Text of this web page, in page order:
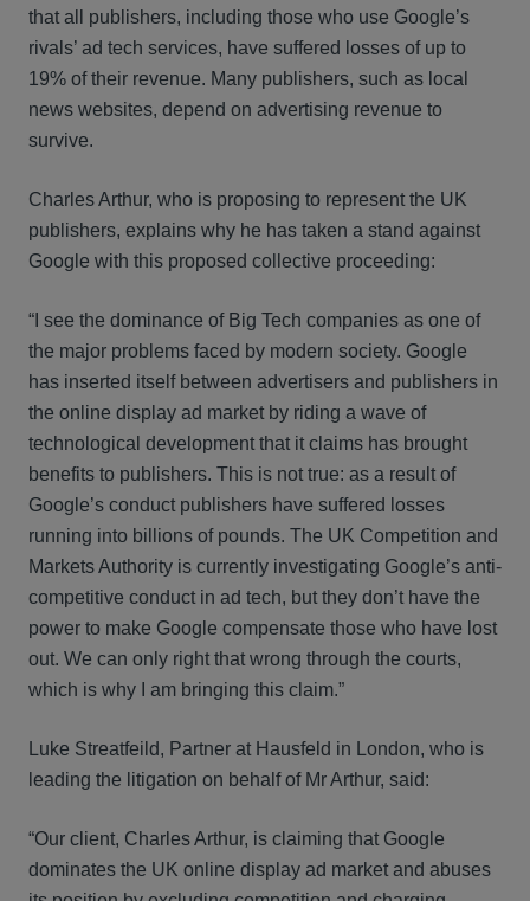
that all publishers, including those who use Google’s
rivals’ ad tech services, have suffered losses of up to
19% of their revenue. Many publishers, such as local
news websites, depend on advertising revenue to
survive.
Charles Arthur, who is proposing to represent the UK
publishers, explains why he has taken a stand against
Google with this proposed collective proceeding:
“I see the dominance of Big Tech companies as one of
the major problems faced by modern society. Google
has inserted itself between advertisers and publishers in
the online display ad market by riding a wave of
technological development that it claims has brought
benefits to publishers. This is not true: as a result of
Google’s conduct publishers have suffered losses
running into billions of pounds. The UK Competition and
Markets Authority is currently investigating Google’s anti-
competitive conduct in ad tech, but they don’t have the
power to make Google compensate those who have lost
out. We can only right that wrong through the courts,
which is why I am bringing this claim.”
Luke Streatfeild, Partner at Hausfeld in London, who is
leading the litigation on behalf of Mr Arthur, said:
“Our client, Charles Arthur, is claiming that Google
dominates the UK online display ad market and abuses